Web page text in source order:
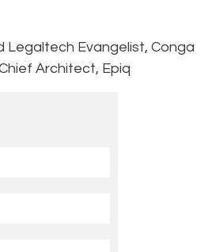
Legaltech Evangelist, Conga
Architect, Epiq